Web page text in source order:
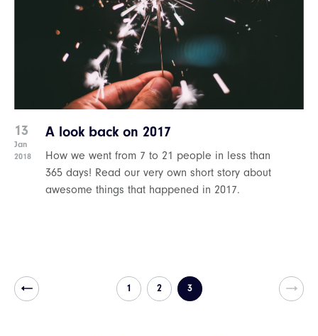
13
Jan
2018
A look back on 2017
How we went from 7 to 21 people in less than
365 days! Read our very own short story about
awesome things that happened in 2017.
1 2 3